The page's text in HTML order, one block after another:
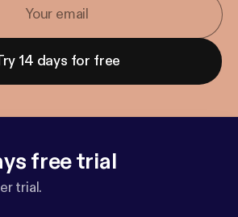
14 days for free
free trial
trial.